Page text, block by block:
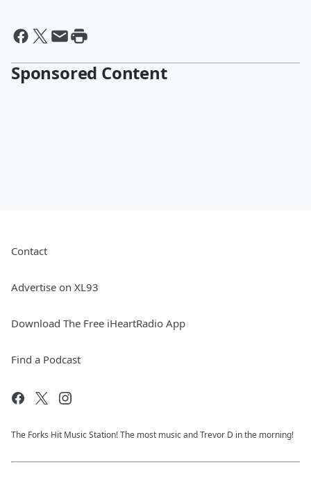
Sponsored Content
Contact
Advertise on XL93
Download The Free iHeartRadio App
Find a Podcast
The Forks Hit Music Station! The most music and Trevor D in the morning!